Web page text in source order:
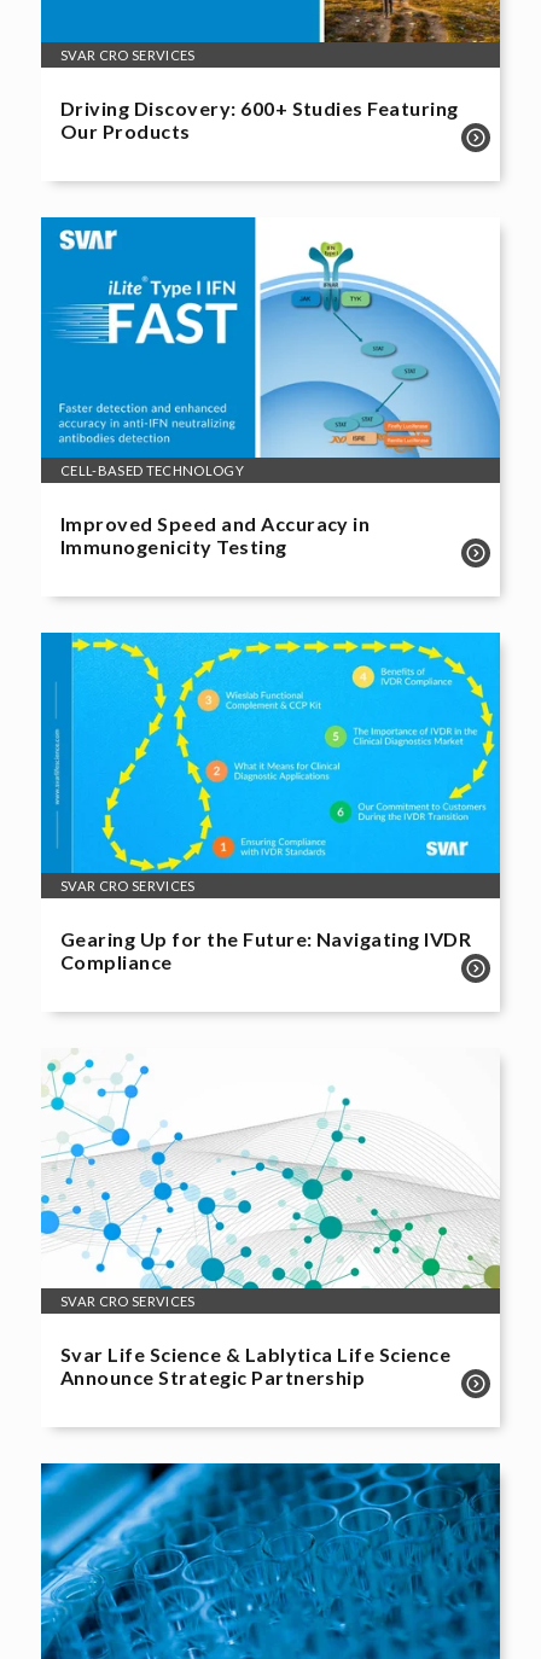
SVAR CRO SERVICES
Driving Discovery: 600+ Studies Featuring
Our Products
CELL-BASED TECHNOLOGY
Improved Speed and Accuracy in
Immunogenicity Testing
SVAR CRO SERVICES
Gearing Up for the Future: Navigating IVDR
Compliance
SVAR CRO SERVICES
Svar Life Science & Lablytica Life Science
Announce Strategic Partnership